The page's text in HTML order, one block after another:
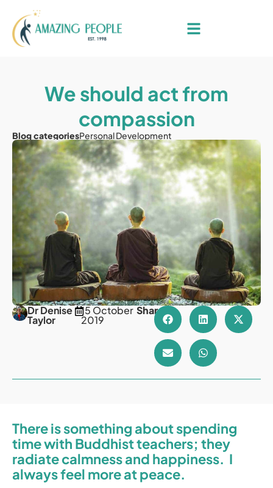
We should act from
compassion
Blog categoriesPersonal Development
Dr Denise
Taylor
15 October
2019
Share
There is something about spending
time with Buddhist teachers; they
radiate calmness and happiness. I
always feel more at peace.